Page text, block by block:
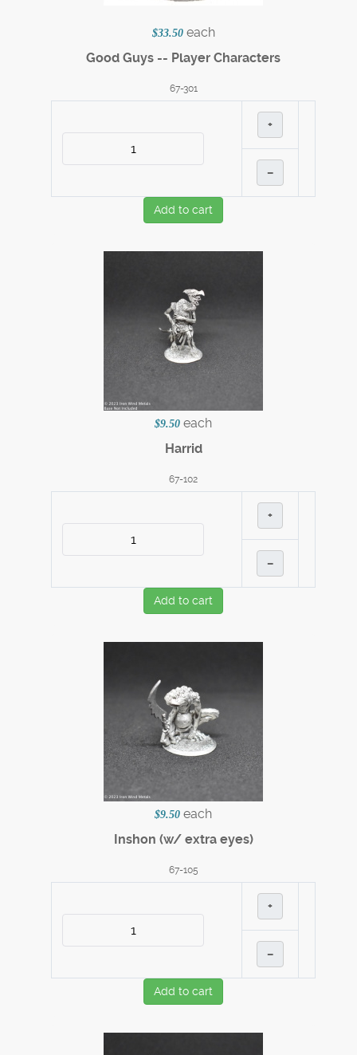
$33.50 each
Good Guys -- Player Characters
67-301
+
–
Add to cart
$9.50 each
Harrid
67-102
+
–
Add to cart
$9.50 each
Inshon (w/ extra eyes)
67-105
+
–
Add to cart